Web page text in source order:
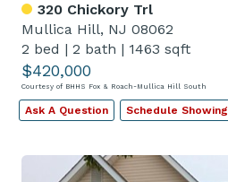
320 Chickory Trl
Mullica Hill, NJ 08062
2 bed | 2 bath | 1463 sqft
$420,000
Courtesy of BHHS Fox & Roach-Mullica Hill South
Ask A Question Schedule Showing